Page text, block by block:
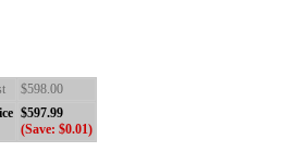
$598.00
$597.99
(Save: $0.01)